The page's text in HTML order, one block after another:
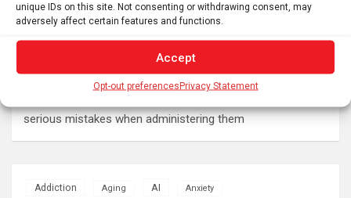
unique IDs on this site. Not consenting or withdrawing consent, may
adversely affect certain features and functions.
Accept
Opt-out preferencesPrivacy Statement
Danube
The typical gig worker is changing – and struggling more
than ever to make ends meet
serious mistakes when administering them
Addiction Aging AI Anxiety